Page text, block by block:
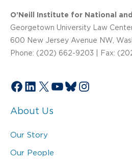
O’Neill Institute for National
Georgetown University Law
600 New Jersey Avenue NW,
Phone: (202) 662-9203 | Fax:
Facebook
LinkedIn
X YouTube
Bluesky
Instagram
About Us
Our Story
Our People